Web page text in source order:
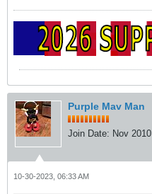
Purple Mav Man
Join Date: Nov 2010
10-30-2023, 06:33 AM